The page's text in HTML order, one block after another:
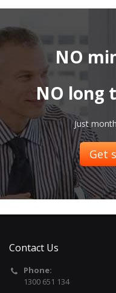
NO
NO long
Just
Get
Contact Us
Phone:
1300 651 134